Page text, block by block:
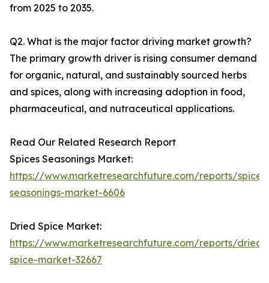
from 2025 to 2035.
Q2. What is the major factor driving market growth?
The primary growth driver is rising consumer demand
for organic, natural, and sustainably sourced herbs
and spices, along with increasing adoption in food,
pharmaceutical, and nutraceutical applications.
Read Our Related Research Report
Spices Seasonings Market:
https://www.marketresearchfuture.com/reports/
seasonings-market-6606
Dried Spice Market:
https://www.marketresearchfuture.com/reports/dried-
spice-market-32667